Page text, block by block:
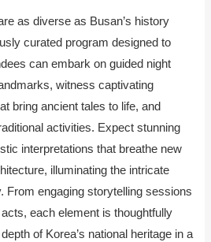
as diverse as Busan’s history
curated program designed to
can embark on guided night
witness captivating
bring ancient tales to life, and
activities. Expect stunning
interpretations that breathe new
illuminating the intricate
From engaging storytelling sessions
each element is thoughtfully
of Korea’s national heritage in a